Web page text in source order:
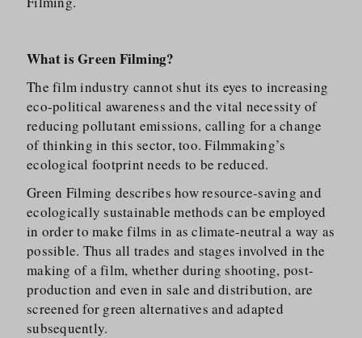
What is Green Filming?
The film industry cannot shut its eyes to increasing
eco-political awareness and the vital necessity of
reducing pollutant emissions, calling for a change
of thinking in this sector, too. Filmmaking’s
ecological footprint needs to be reduced.
Green Filming describes how resource-saving and
ecologically sustainable methods can be employed
in order to make films in as climate-neutral a way as
possible. Thus all trades and stages involved in the
making of a film, whether during shooting, post-
production and even in sale and distribution, are
screened for green alternatives and adapted
subsequently.